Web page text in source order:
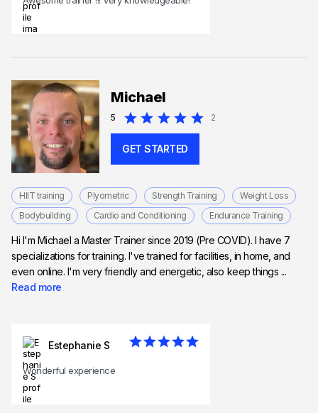
Michael
5 2
GET STARTED
HIIT training Plyometric Strength Training
Weight Loss
Bodybuilding
Cardio and Conditioning Endurance Training
Hi I'm Michael a Master Trainer since 2019 (Pre COVID). I have 7
specializations for training. I've trained for facilities, in home, and
even online. I'm very friendly and energetic, also keep things ...
Read more
Estephanie S
Wonderful experience